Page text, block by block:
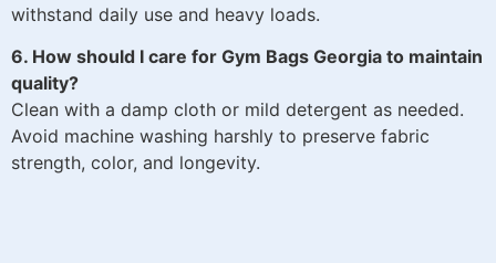
withstand daily use and heavy loads.
6. How should I care for Gym Bags Georgia to maintain
quality?
Clean with a damp cloth or mild detergent as needed.
Avoid machine washing harshly to preserve fabric
strength, color, and longevity.